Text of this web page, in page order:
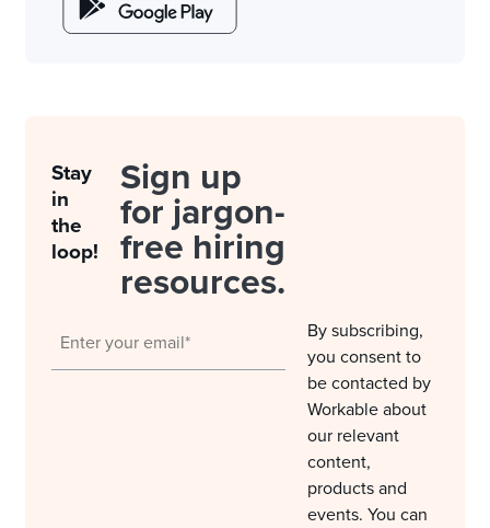
Stay
in
the
loop!
Sign up
for jargon-
free hiring
resources.
By subscribing,
you consent to
be contacted by
Workable about
our relevant
content,
products and
events. You can